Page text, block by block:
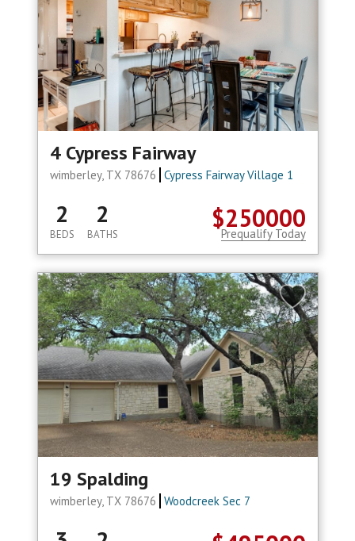
4 Cypress Fairway
wimberley, TX 78676 Cypress Fairway Village 1
$250000
2
BEDS
2
BATHS Prequalify Today
19 Spalding
wimberley, TX 78676 Woodcreek Sec 7